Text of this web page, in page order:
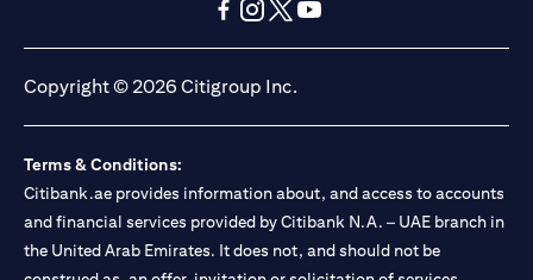
(opens in a new tab)(opens in a new tab)
Copyright © 2026 Citigroup Inc.
Terms & Conditions:
Citibank.ae provides information about, and access to accounts
and financial services provided by Citibank N.A. – UAE branch in
the United Arab Emirates. It does not, and should not be